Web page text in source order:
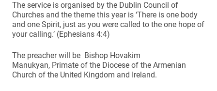
The service is organised by the Dublin Council of
Churches and the theme this year is ‘There is one body
and one Spirit, just as you were called to the one hope of
your calling.’ (Ephesians 4:4)
The preacher will be Bishop Hovakim
Manukyan, Primate of the Diocese of the Armenian
Church of the United Kingdom and Ireland.